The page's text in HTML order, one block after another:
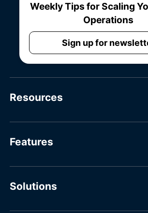
Weekly Tips for Scaling
Operations
Sign up for
Resources
Features
Solutions